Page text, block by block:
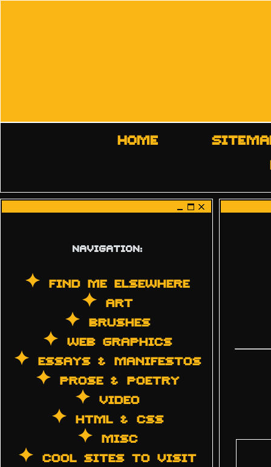
HOME
NAVIGATION:
✦ FIND ME ELSEWHERE
✦ ART
✦ BRUSHES
✦ WEB GRAPHICS
✦ ESSAYS & MANIFESTOS
✦ PROSE & POETRY
✦ VIDEO
✦ HTML & CSS
✦ MISC
✦ COOL SITES TO VISIT